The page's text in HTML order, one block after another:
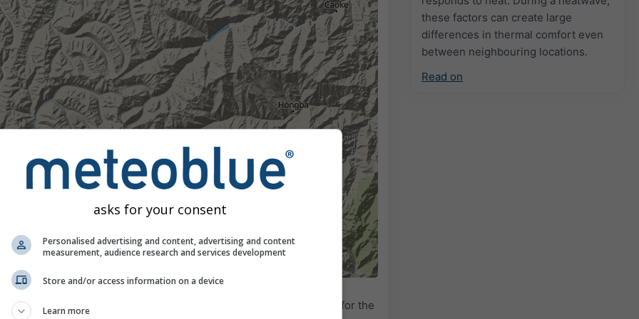
these factors can create large
differences in thermal comfort even
between neighbouring locations.
Read on
Moderate Heavy Very Heavy
29.29°N 101.69°E. This animation shows the
for the
asks for your consent
Personalised advertising and content, advertising and content
measurement, audience research and services development
Store and/or access information on a device
Learn more